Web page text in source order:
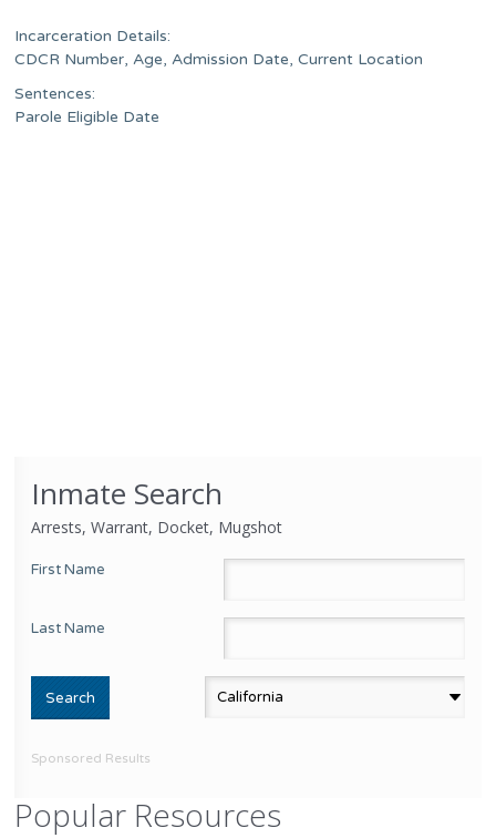
Incarceration Details:
CDCR Number, Age, Admission Date, Current Location
Sentences:
Parole Eligible Date
Inmate Search
Arrests, Warrant, Docket, Mugshot
First Name
Last Name
Sponsored Results
Popular Resources